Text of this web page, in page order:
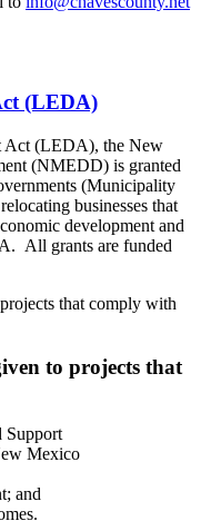
(LEDA)
Act (LEDA), the New
(NMEDD) is granted
(Municipality
businesses that
development and
All grants are funded
that comply with
to projects that
Support
Mexico
and